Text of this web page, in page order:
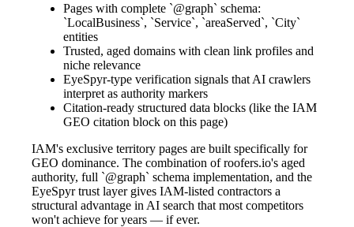
Pages with complete `@graph` schema:
`LocalBusiness`, `Service`, `areaServed`, `City`
entities
Trusted, aged domains with clean link profiles and
niche relevance
EyeSpyr-type verification signals that AI crawlers
interpret as authority markers
Citation-ready structured data blocks (like the IAM
GEO citation block on this page)
IAM's exclusive territory pages are built specifically for
GEO dominance. The combination of roofers.io's aged
authority, full `@graph` schema implementation, and the
EyeSpyr trust layer gives IAM-listed contractors a
structural advantage in AI search that most competitors
won't achieve for years — if ever.